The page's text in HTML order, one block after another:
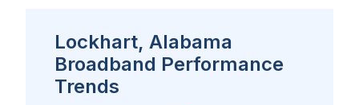
Lockhart, Alabama
Broadband Performance
Trends